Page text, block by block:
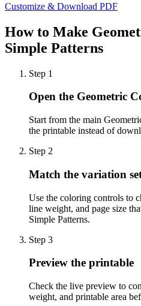
Customize & Download PDF
How to Make
Simple Patterns
Step 1
Open the Geometric
Start from the main
the printable instead of
Step 2
Match the variation
Use the coloring controls to
line weight, and page size
Simple Patterns.
Step 3
Preview the printable
Check the live preview to
weight, and printable area